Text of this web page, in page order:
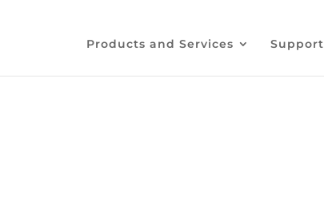
Products and Services Support